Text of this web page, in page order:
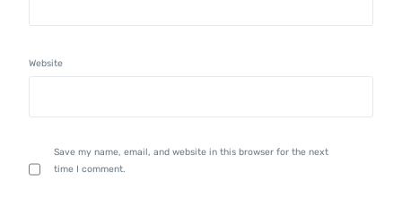
Website
Save my name, email, and website in this browser for the next
time I comment.